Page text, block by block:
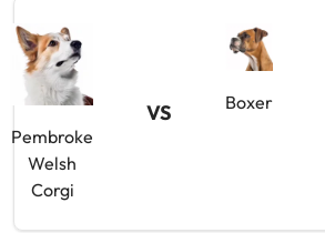
Pembroke
Welsh
Corgi
VS Boxer